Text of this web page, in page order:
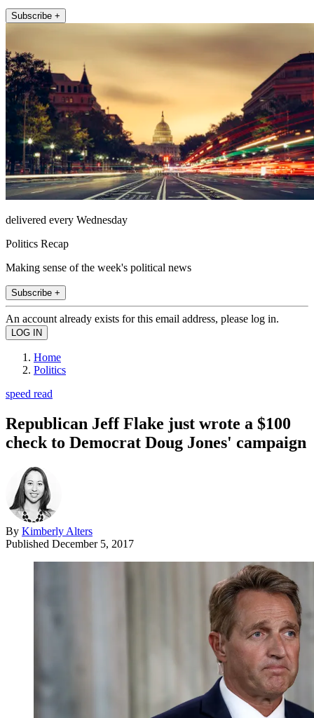
Subscribe +
delivered every Wednesday
Politics Recap
Making sense of the week's political news
Subscribe +
An account already exists for this email address, please log in.
Home
Politics
speed read
Republican Jeff Flake just wrote a $100
check to Democrat Doug Jones' campaign
By Kimberly Alters
Published December 5, 2017